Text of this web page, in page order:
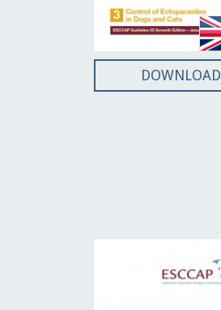
DOWNLOAD